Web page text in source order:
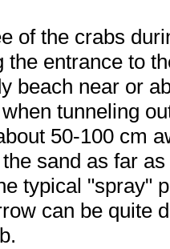
of the crabs
the entrance to
beach near or
tunneling
50-100 cm
sand as far
typical "spray"
can be quite